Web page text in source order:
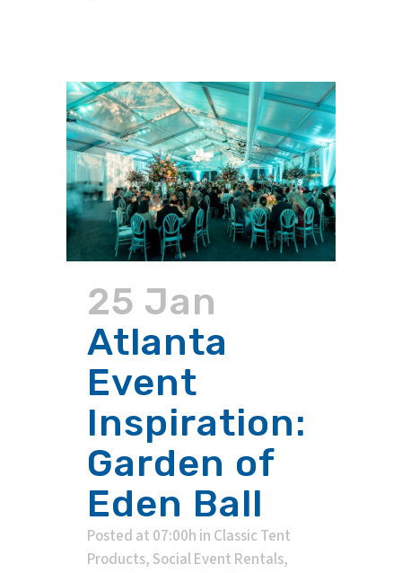
25 Jan
Atlanta
Event
Inspiration:
Garden of
Eden Ball
Posted at 07:00h in Classic Tent
Products, Social Event Rentals,